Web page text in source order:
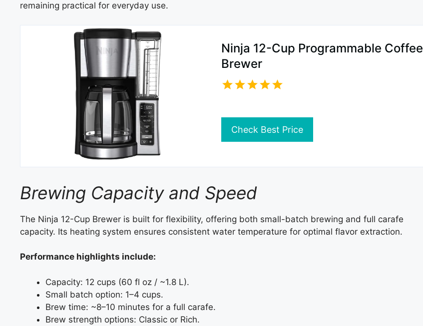
remaining practical for everyday use.
Ninja 12-Cup Programmable Coffee
Brewer
Check Best Price
Brewing Capacity and Speed
The Ninja 12-Cup Brewer is built for flexibility, offering both small-batch brewing and full carafe
capacity. Its heating system ensures consistent water temperature for optimal flavor extraction.
Performance highlights include:
Capacity: 12 cups (60 fl oz / ~1.8 L).
Small batch option: 1–4 cups.
Brew time: ~8–10 minutes for a full carafe.
Brew strength options: Classic or Rich.